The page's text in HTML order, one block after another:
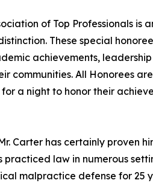
of Top Professionals is
These special
achievements,
communities. All Honorees
a night to honor their
Carter has certainly proven
practiced law in numerous
malpractice defense for 25